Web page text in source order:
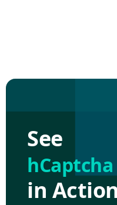
See
in Action